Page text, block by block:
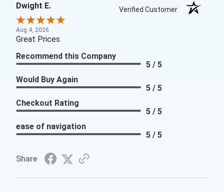
Dwight E. Verified Customer
Aug 4, 2026
Great Prices
Recommend this Company
5 / 5
Would Buy Again
5 / 5
Checkout Rating
5 / 5
ease of navigation
5 / 5
Share